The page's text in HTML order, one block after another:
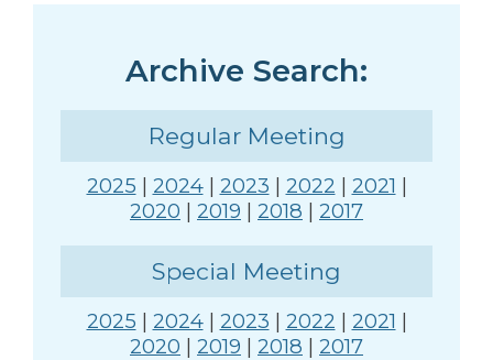
Archive Search:
Regular Meeting
2025 | 2024| 2023 | 2022 | 2021 |
2020 | 2019 | 2018 | 2017
Special Meeting
2025 | 2024| 2023 | 2022 | 2021 |
2020 | 2019 | 2018 | 2017